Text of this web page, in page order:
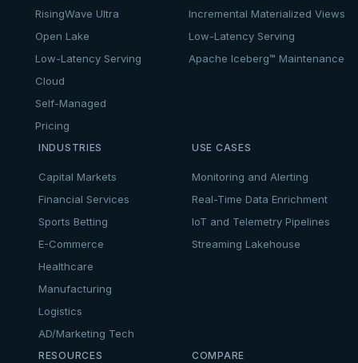
RisingWave Ultra
Open Lake
Low-Latency Serving
Cloud
Self-Managed
Pricing
Incremental Materialized Views
Low-Latency Serving
Apache Iceberg™ Maintenance
INDUSTRIES
Capital Markets
Financial Services
Sports Betting
E-Commerce
Healthcare
Manufacturing
Logistics
AD/Marketing Tech
USE CASES
Monitoring and Alerting
Real-Time Data Enrichment
IoT and Telemetry Pipelines
Streaming Lakehouse
RESOURCES COMPARE